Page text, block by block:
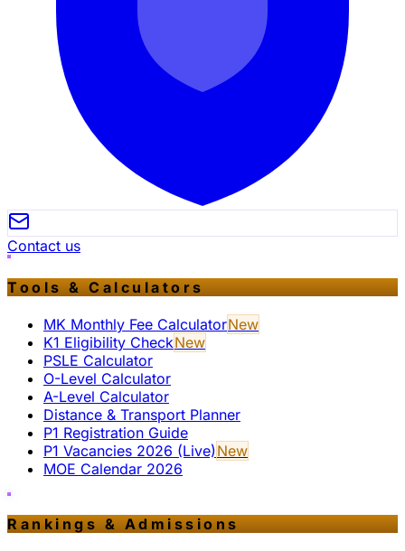
Contact us
Tools & Calculators
MK Monthly Fee CalculatorNew
K1 Eligibility CheckNew
PSLE Calculator
O-Level Calculator
A-Level Calculator
Distance & Transport Planner
P1 Registration Guide
P1 Vacancies 2026 (Live)New
MOE Calendar 2026
Rankings & Admissions